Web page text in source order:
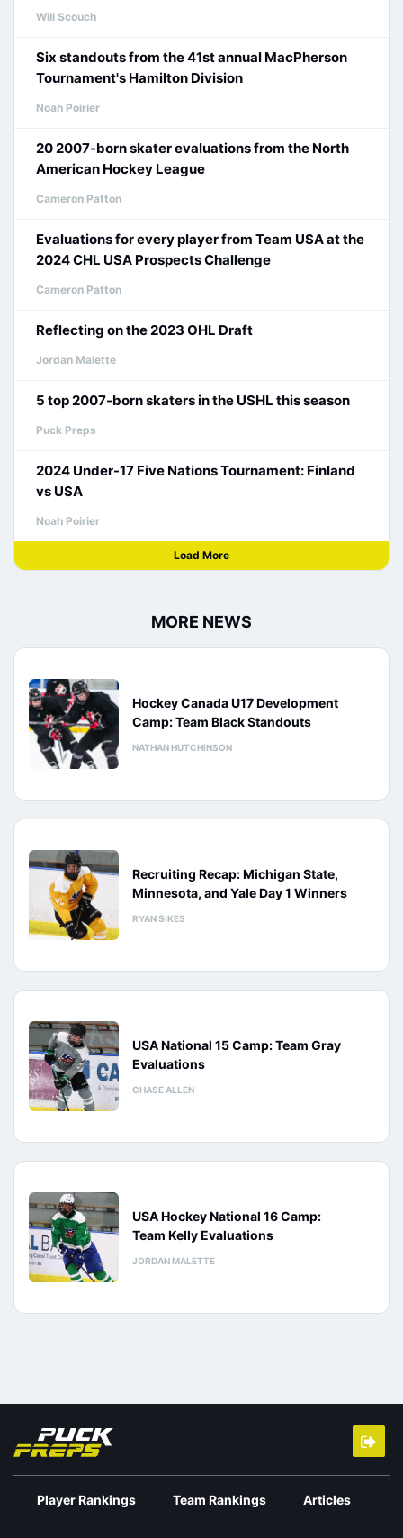
Will Scouch
Six standouts from the 41st annual MacPherson
Tournament's Hamilton Division
Noah Poirier
20 2007-born skater evaluations from the North
American Hockey League
Cameron Patton
Evaluations for every player from Team USA at the
2024 CHL USA Prospects Challenge
Cameron Patton
Reflecting on the 2023 OHL Draft
Jordan Malette
5 top 2007-born skaters in the USHL this season
Puck Preps
2024 Under-17 Five Nations Tournament: Finland
vs USA
Noah Poirier
Load More
MORE NEWS
Hockey Canada U17 Development
Camp: Team Black Standouts
NATHAN HUTCHINSON
Recruiting Recap: Michigan State,
Minnesota, and Yale Day 1 Winners
RYAN SIKES
USA National 15 Camp: Team Gray
Evaluations
CHASE ALLEN
USA Hockey National 16 Camp:
Team Kelly Evaluations
JORDAN MALETTE
Player Rankings Team Rankings Articles